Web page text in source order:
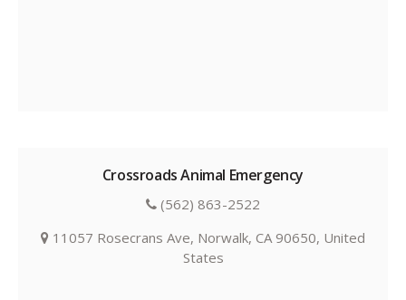
Crossroads Animal Emergency
(562) 863-2522
11057 Rosecrans Ave, Norwalk, CA 90650, United
States